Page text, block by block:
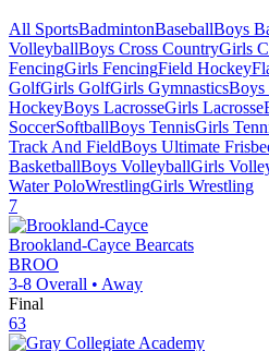
All SportsBadmintonBaseballBoys
VolleyballBoys Cross CountryGirls
FencingGirls FencingField Hockey
GolfGirls GolfGirls GymnasticsBoys
HockeyBoys LacrosseGirls Lacrosse
SoccerSoftballBoys TennisGirls
Track And FieldBoys Ultimate
BasketballBoys VolleyballGirls
Water PoloWrestlingGirls Wrestling
7
Brookland-Cayce Bearcats
BROO
3-8 Overall • Away
Final
63